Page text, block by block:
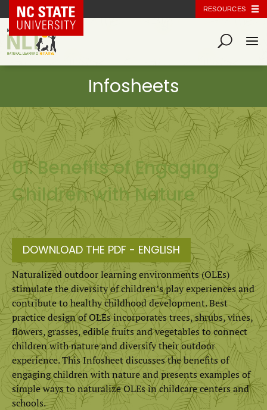
NC State Home RESOURCES
01. Benefits of Engaging
Children with Nature
DOWNLOAD THE PDF - ENGLISH
Naturalized outdoor learning environments (OLEs)
stimulate the diversity of children’s play experiences and
contribute to healthy childhood development. Best
practice design of OLEs incorporates trees, shrubs, vines,
flowers, grasses, edible fruits and vegetables to connect
children with nature and diversify their outdoor
experience. This Infosheet discusses the benefits of
engaging children with nature and presents examples of
simple ways to naturalize OLEs in childcare centers and
schools.